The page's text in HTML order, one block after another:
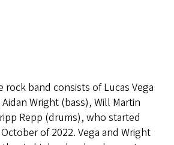
rock band consists of Lucas Vega
Wright (bass), Will Martin
Repp (drums), who started
of 2022. Vega and Wright